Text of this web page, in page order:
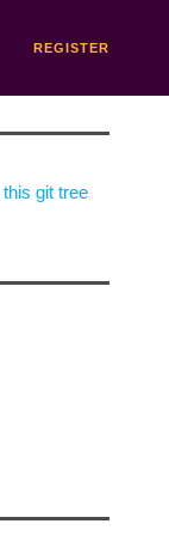
REGISTER
this git tree